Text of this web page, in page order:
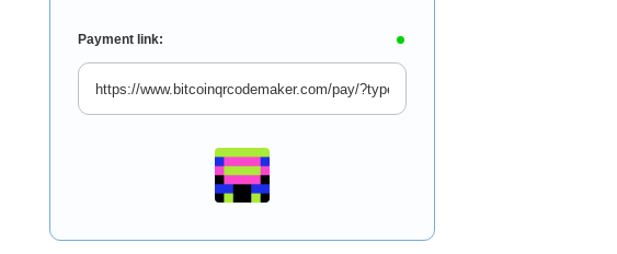
Payment link: